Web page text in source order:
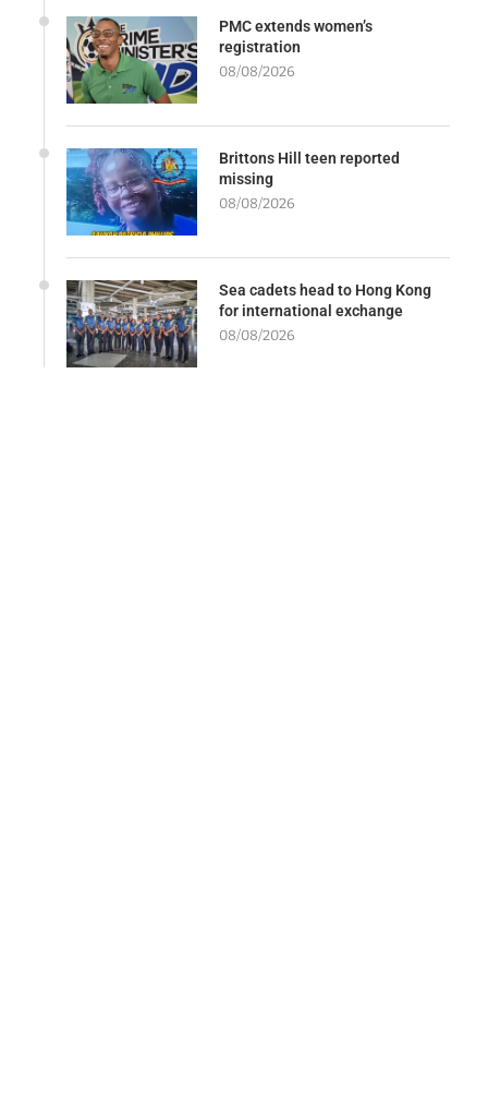
PMC extends women’s
registration
08/08/2026
Brittons Hill teen reported
missing
08/08/2026
Sea cadets head to Hong Kong
for international exchange
08/08/2026